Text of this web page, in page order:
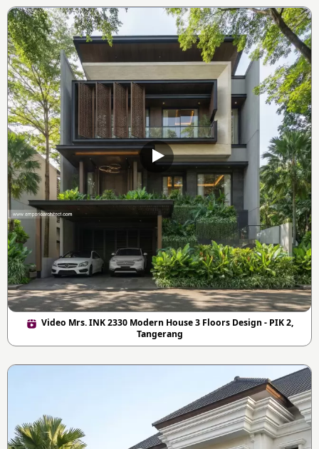
Video Mrs. INK 2330 Modern House 3 Floors Design - PIK 2,
Tangerang